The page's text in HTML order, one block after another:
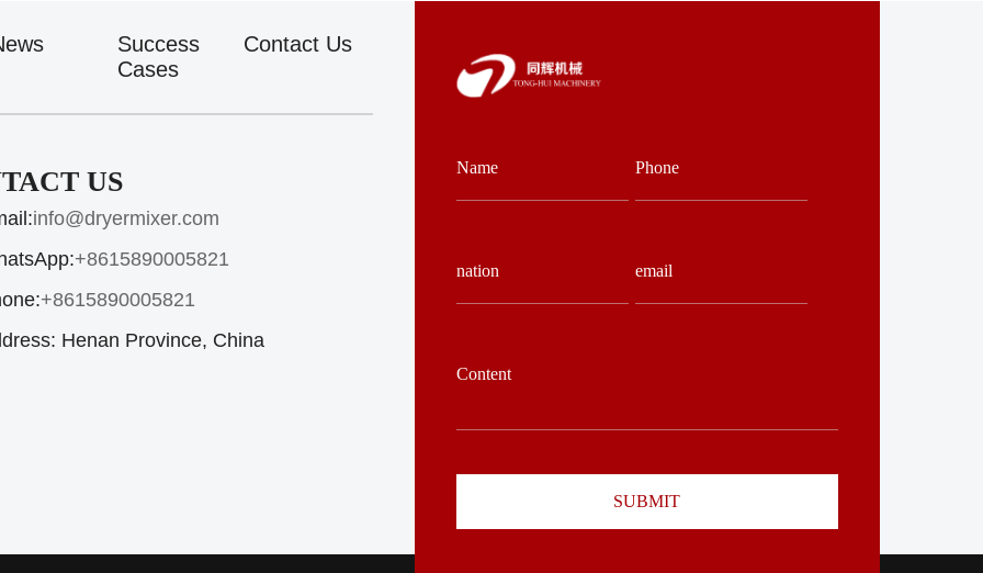
Success
Cases
Contact Us
US
info@dryermixer.com
+8615890005821
+8615890005821
Henan Province, China
SUBMIT